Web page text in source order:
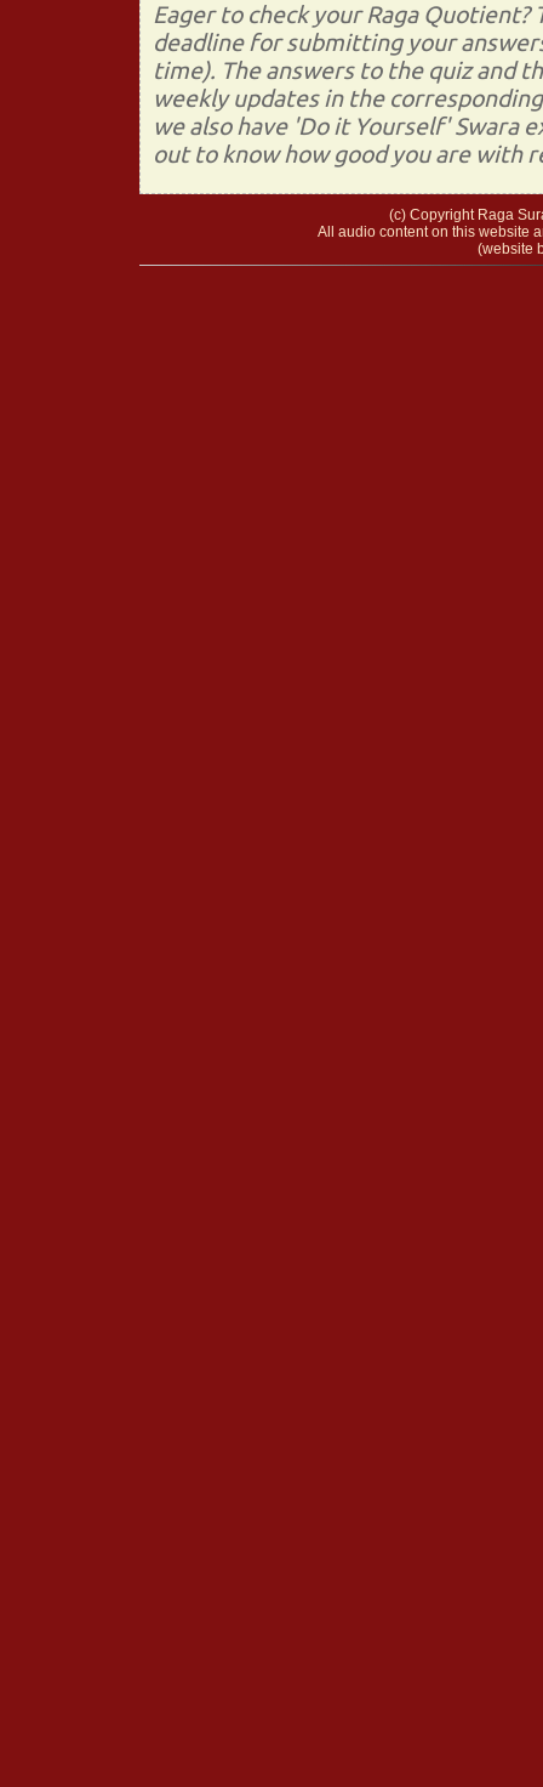
Eager to check your Raga Quotient?
deadline for submitting your
time). The answers to the quiz and
weekly updates in the
we also have 'Do it Yourself' Swara
out to know how good you are with
(c) Copyright Raga
All audio content on this website
(website